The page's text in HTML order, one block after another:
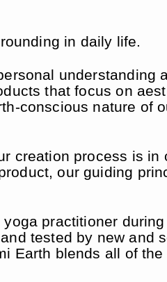
in daily life.
understanding
that focus on
conscious nature of
creation process is in
our guiding
practitioner
tested by new and
Earth blends all of the